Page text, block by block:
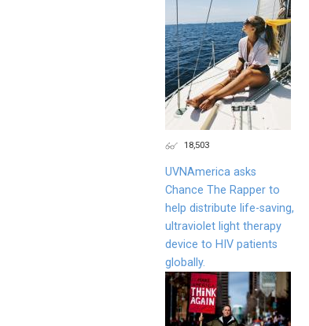
18,503
UVNAmerica asks
Chance The Rapper to
help distribute life-saving,
ultraviolet light therapy
device to HIV patients
globally.